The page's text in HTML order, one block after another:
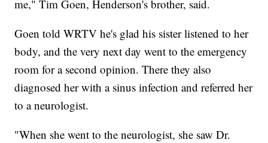
me," Tim Goen, Henderson's brother, said.
Goen told WRTV he's glad his sister listened to her
body, and the very next day went to the emergency
room for a second opinion. There they also
diagnosed her with a sinus infection and referred her
to a neurologist.
"When she went to the neurologist, she saw Dr.